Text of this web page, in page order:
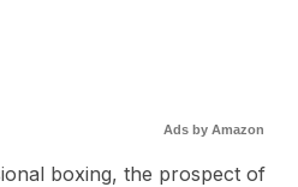
Ads by Amazon
boxing, the prospect of